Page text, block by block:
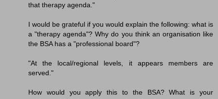
that therapy agenda."
I would be grateful if you would explain the following: what is
a "therapy agenda"? Why do you think an organisation like
the BSA has a "professional board"?
"At the local/regional levels, it appears members are
served."
How would you apply this to the BSA? What is your